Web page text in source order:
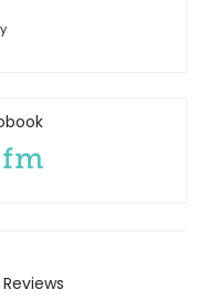
Reviews